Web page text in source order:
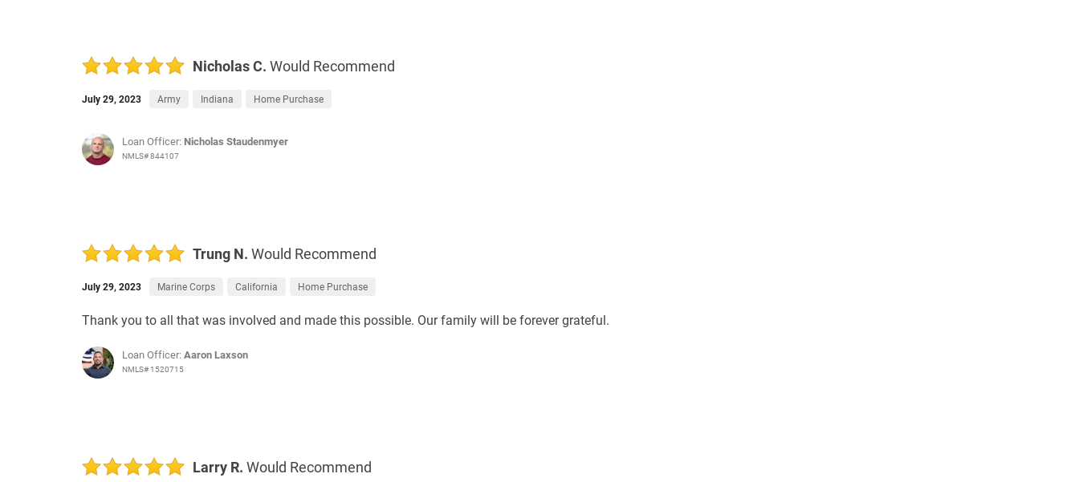
Nicholas C. Would Recommend
July 29, 2023 Army Indiana Home Purchase
Loan Officer: Nicholas Staudenmyer
NMLS# 844107
Trung N. Would Recommend
July 29, 2023 Marine Corps California Home Purchase
Thank you to all that was involved and made this possible. Our family will be forever grateful.
Loan Officer:Aaron Laxson
NMLS# 1520715
Larry R. Would Recommend